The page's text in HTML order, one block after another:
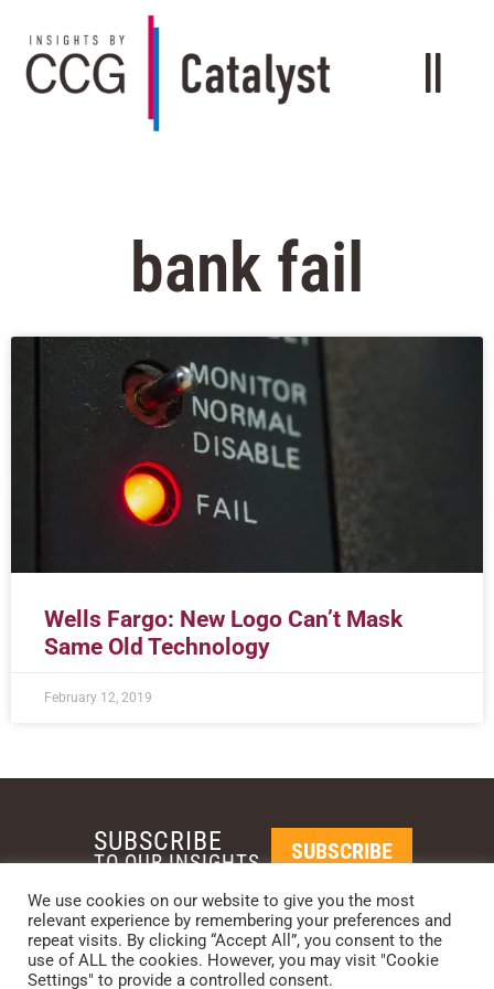
bank fail
Wells Fargo: New Logo Can’t Mask
Same Old Technology
February 12, 2019
REQUEST A CALL BACK
SUBSCRIBE
TO OUR INSIGHTS SUBSCRIBE
We use cookies on our website to give you the most
relevant experience by remembering your preferences and
repeat visits. By clicking “Accept All”, you consent to the
use of ALL the cookies. However, you may visit "Cookie
Settings" to provide a controlled consent.